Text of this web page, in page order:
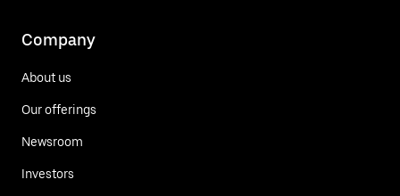
Company
About us
Our offerings
Newsroom
Investors